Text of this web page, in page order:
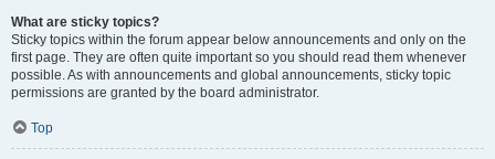
What are sticky topics?
Sticky topics within the forum appear below announcements and only on the
first page. They are often quite important so you should read them whenever
possible. As with announcements and global announcements, sticky topic
permissions are granted by the board administrator.
Top